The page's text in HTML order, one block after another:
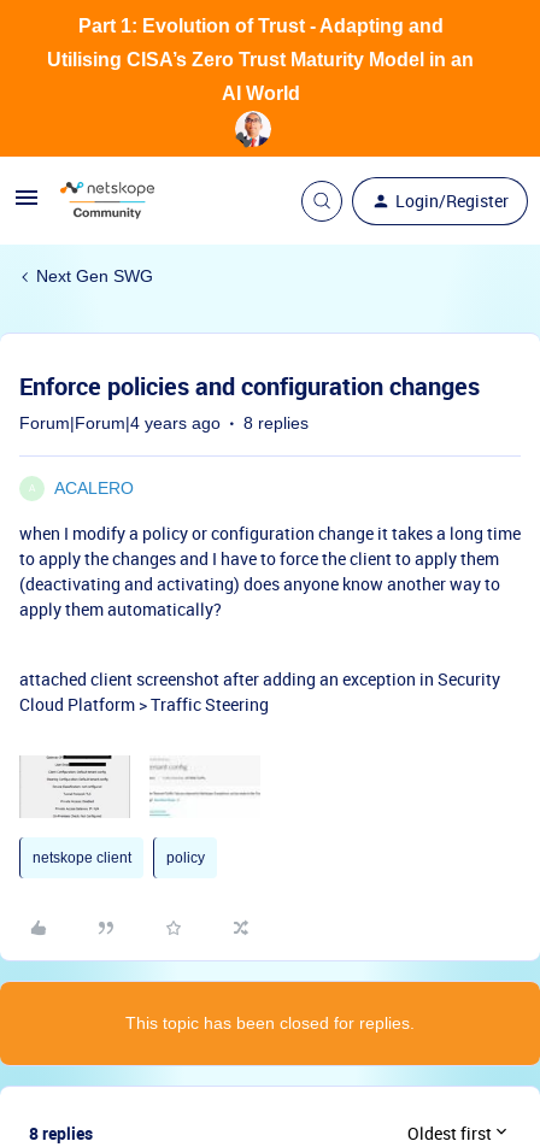
Login/Register
Part 1: Evolution of Trust - Adapting and
Utilising CISA’s Zero Trust Maturity Model in an
AI World
Next Gen SWG
Enforce policies and configuration changes
Forum|Forum|4 years ago 8 replies
A ACALERO
when I modify a policy or configuration change it takes a long time
to apply the changes and I have to force the client to apply them
(deactivating and activating) does anyone know another way to
apply them automatically?
attached client screenshot after adding an exception in Security
Cloud Platform > Traffic Steering
netskope client policy
This topic has been closed for replies.
8 replies Oldest first